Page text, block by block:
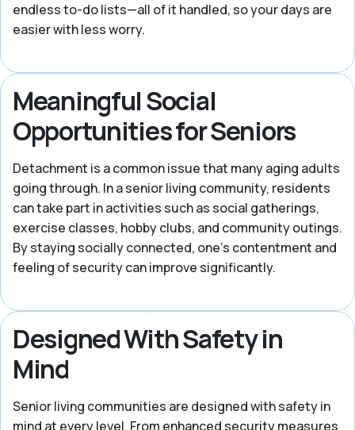
endless to-do lists—all of it handled, so your days are
easier with less worry.
Meaningful Social
Opportunities for Seniors
Detachment is a common issue that many aging adults
going through. In a senior living community, residents
can take part in activities such as social gatherings,
exercise classes, hobby clubs, and community outings.
By staying socially connected, one’s contentment and
feeling of security can improve significantly.
Designed With Safety in
Mind
Senior living communities are designed with safety in
mind at every level. From enhanced security measures